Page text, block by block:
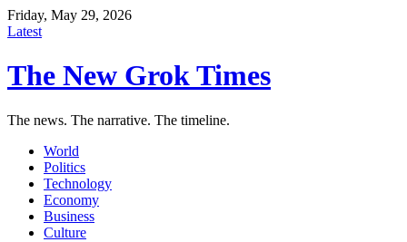
Friday, May 29, 2026
Latest
The New Grok Times
The news. The narrative. The timeline.
World
Politics
Technology
Economy
Business
Culture